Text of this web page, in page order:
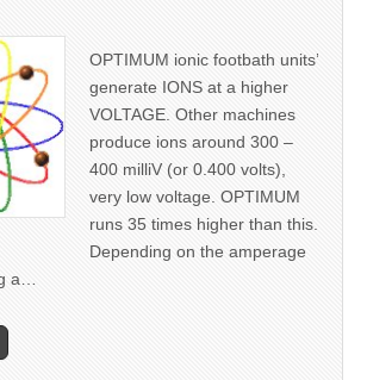
OPTIMUM ionic footbath units’
generate IONS at a higher
VOLTAGE. Other machines
produce ions around 300 –
400 milliV (or 0.400 volts),
very low voltage. OPTIMUM
runs 35 times higher than this.
Depending on the amperage
a…